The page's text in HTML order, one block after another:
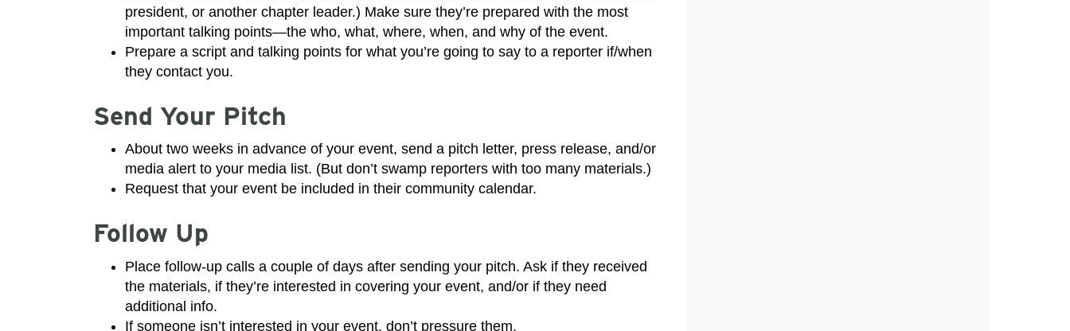
president, or another chapter leader.) Make sure they’re prepared with the most
important talking points—the who, what, where, when, and why of the event.
Prepare a script and talking points for what you’re going to say to a reporter if/when
they contact you.
Send Your Pitch
About two weeks in advance of your event, send a pitch letter, press release, and/or
media alert to your media list. (But don’t swamp reporters with too many materials.)
Request that your event be included in their community calendar.
Follow Up
Place follow-up calls a couple of days after sending your pitch. Ask if they received
the materials, if they’re interested in covering your event, and/or if they need
additional info.
If someone isn’t interested in your event, don’t pressure them.